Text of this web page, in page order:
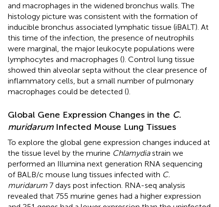
and macrophages in the widened bronchus walls. The
histology picture was consistent with the formation of
inducible bronchus associated lymphatic tissue (iBALT). At
this time of the infection, the presence of neutrophils
were marginal, the major leukocyte populations were
lymphocytes and macrophages (). Control lung tissue
showed thin alveolar septa without the clear presence of
inflammatory cells, but a small number of pulmonary
macrophages could be detected ().
Global Gene Expression Changes in the C.
muridarumInfected Mouse Lung Tissues
To explore the global gene expression changes induced at
the tissue level by the murine Chlamydiastrain we
performed an Illumina next generation RNA sequencing
of BALB/c mouse lung tissues infected with C.
muridarum 7 days post infection. RNA-seq analysis
revealed that 755 murine genes had a higher expression